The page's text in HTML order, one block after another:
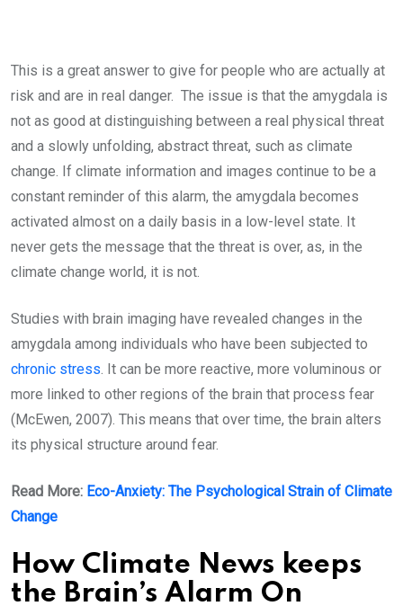
This is a great answer to give for people who are actually at
risk and are in real danger. The issue is that the amygdala is
not as good at distinguishing between a real physical threat
and a slowly unfolding, abstract threat, such as climate
change. If climate information and images continue to be a
constant reminder of this alarm, the amygdala becomes
activated almost on a daily basis in a low-level state. It
never gets the message that the threat is over, as, in the
climate change world, it is not.
Studies with brain imaging have revealed changes in the
amygdala among individuals who have been subjected to
chronic stress. It can be more reactive, more voluminous or
more linked to other regions of the brain that process fear
(McEwen, 2007). This means that over time, the brain alters
its physical structure around fear.
Read More: Eco-Anxiety: The Psychological Strain of Climate
Change
How Climate News keeps
the Brain’s Alarm On